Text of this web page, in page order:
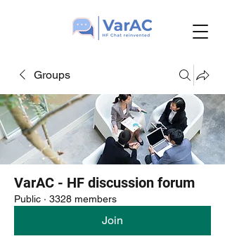
Groups
VarAC - HF discussion forum
Public · 3328 members
Join